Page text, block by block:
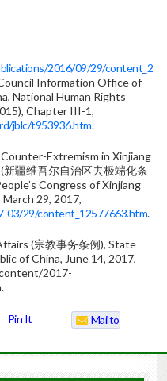
2016/09/29/content_2
Information Office of
National Human Rights
Chapter III-1,
jblc/t953936.htm.
Extremism in Xinjiang
疆维吾尔自治区去极端化条
Congress of Xinjiang
29, 2017,
03/29/content_12577663.htm.
(宗教事务条例), State
of China, June 14, 2017,
2017-
Pin It Mailto